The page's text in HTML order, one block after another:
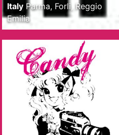
Italy Parma, Forli, Reggio
Emilia